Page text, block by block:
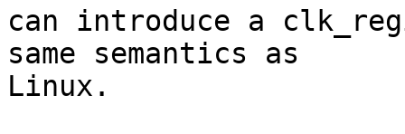
can introduce a
same semantics as
Linux.